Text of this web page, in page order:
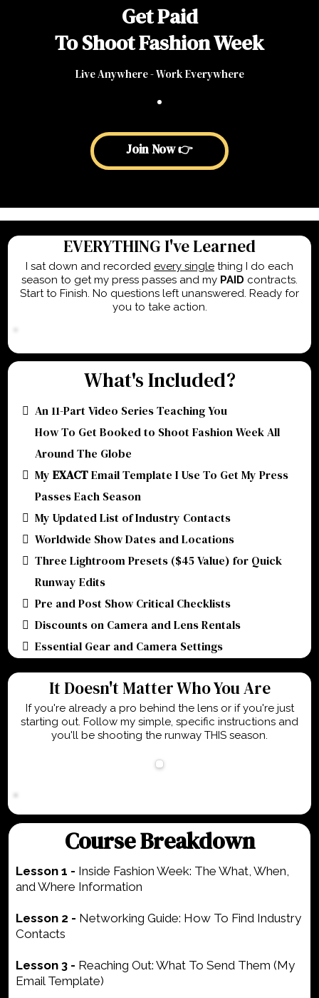
Get Paid
To Shoot Fashion Week
Live Anywhere - Work Everywhere
Join Now 👉
EVERYTHING I've Learned
I sat down and recorded every single thing I do each
season to get my press passes and my PAID contracts.
Start to Finish. No questions left unanswered. Ready for
you to take action.
What's Included?
An 11-Part Video Series Teaching You
How To Get Booked to Shoot Fashion Week All
Around The Globe
My EXACTEmail Template I Use To Get My Press
Passes Each Season
My Updated List of Industry Contacts
Worldwide Show Dates and Locations
Three Lightroom Presets ($45 Value) for Quick
Runway Edits
Pre and Post Show Critical Checklists
Discounts on Camera and Lens Rentals
Essential Gear and Camera Settings
It Doesn't Matter Who You Are
If you're already a pro behind the lens or if you're just
starting out. Follow my simple, specific instructions and
you'll be shooting the runway THIS season.
Course Breakdown
Lesson 1 - Inside Fashion Week: The What, When,
and Where Information
Lesson 2 - Networking Guide: How To Find Industry
Contacts
Lesson 3 - Reaching Out: What To Send Them (My
Email Template)